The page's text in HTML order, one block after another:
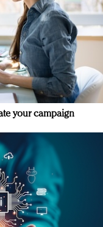
your campaign